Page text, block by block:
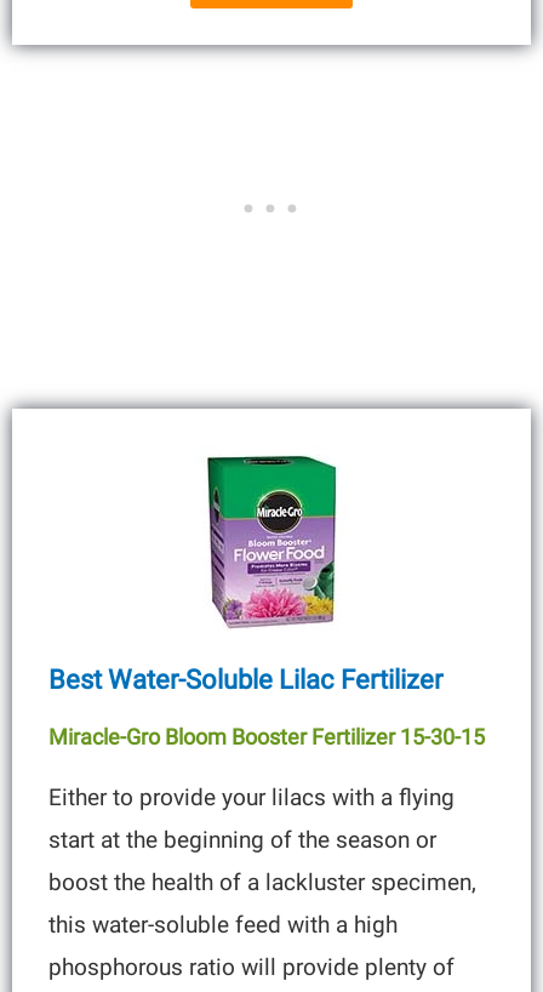
Best Water-Soluble Lilac Fertilizer
Miracle-Gro Bloom Booster Fertilizer 15-30-15
Either to provide your lilacs with a flying
start at the beginning of the season or
boost the health of a lackluster specimen,
this water-soluble feed with a high
phosphorous ratio will provide plenty of